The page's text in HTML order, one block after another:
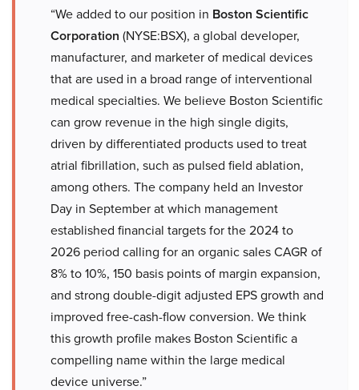
“We added to our position in Boston Scientific
Corporation (NYSE:BSX), a global developer,
manufacturer, and marketer of medical devices
that are used in a broad range of interventional
medical specialties. We believe Boston Scientific
can grow revenue in the high single digits,
driven by differentiated products used to treat
atrial fibrillation, such as pulsed field ablation,
among others. The company held an Investor
Day in September at which management
established financial targets for the 2024 to
2026 period calling for an organic sales CAGR of
8% to 10%, 150 basis points of margin expansion,
and strong double-digit adjusted EPS growth and
improved free-cash-flow conversion. We think
this growth profile makes Boston Scientific a
compelling name within the large medical
device universe.”